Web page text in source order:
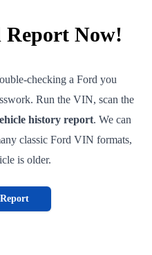
Report Now!
checking a Ford you
Run the VIN, scan the
history report. We can
classic Ford VIN formats,
is older.